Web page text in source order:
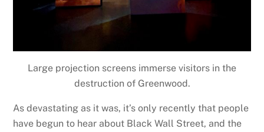
Large projection screens immerse visitors in the
destruction of Greenwood.
As devastating as it was, it’s only recently that people
have begun to hear about Black Wall Street, and the